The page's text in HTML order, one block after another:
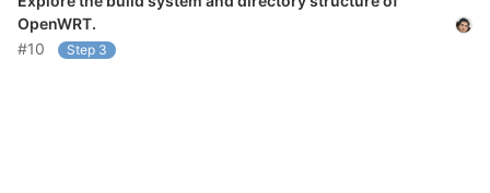
OpenWRT.
#10
Step 3